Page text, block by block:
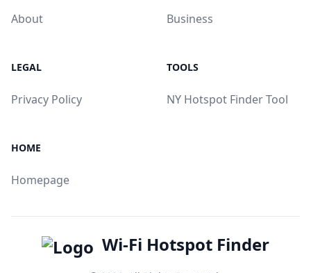
About Business
LEGAL
Privacy Policy
TOOLS
NY Hotspot Finder Tool
HOME
Homepage
Wi-Fi Hotspot Finder